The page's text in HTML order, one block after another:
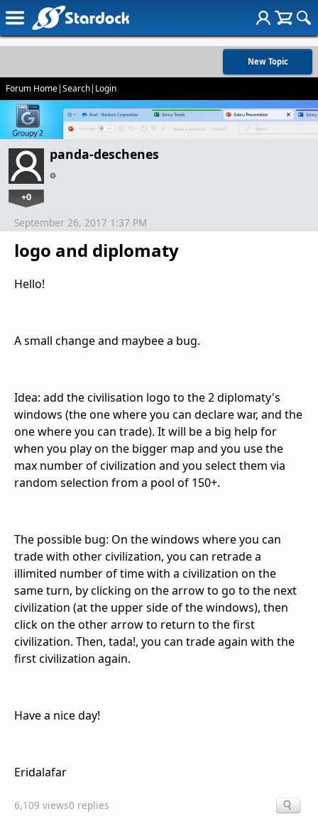
New Topic
Forum Home|Search| Login
panda-deschenes
+0
logo and diplomaty
September 26, 2017 1:37 PM
Hello!
A small change and maybee a bug.
Idea: add the civilisation logo to the 2 diplomaty's
windows (the one where you can declare war, and the
one where you can trade). It will be a big help for
when you play on the bigger map and you use the
max number of civilization and you select them via
random selection from a pool of 150+.
The possible bug: On the windows where you can
trade with other civilization, you can retrade a
illimited number of time with a civilization on the
same turn, by clicking on the arrow to go to the next
civilization (at the upper side of the windows), then
click on the other arrow to return to the first
civilization. Then, tada!, you can trade again with the
first civilization again.
Have a nice day!
Eridalafar
6,109 views0 replies